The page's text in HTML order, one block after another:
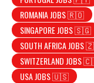
ROMANIA JOBS 🇷🇴
SINGAPORE JOBS 🇸🇬
SOUTH AFRICA
SWITZERLAND JOBS
USA JOBS 🇺🇸